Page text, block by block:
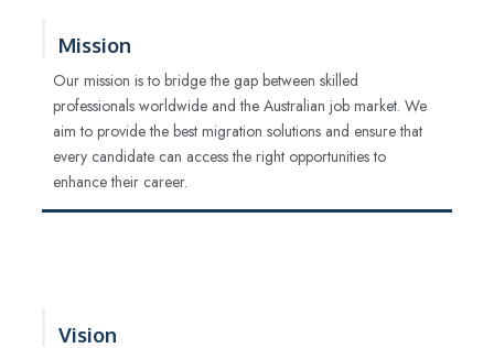
Mission
Our mission is to bridge the gap between skilled
professionals worldwide and the Australian job market. We
aim to provide the best migration solutions and ensure that
every candidate can access the right opportunities to
enhance their career.
Vision